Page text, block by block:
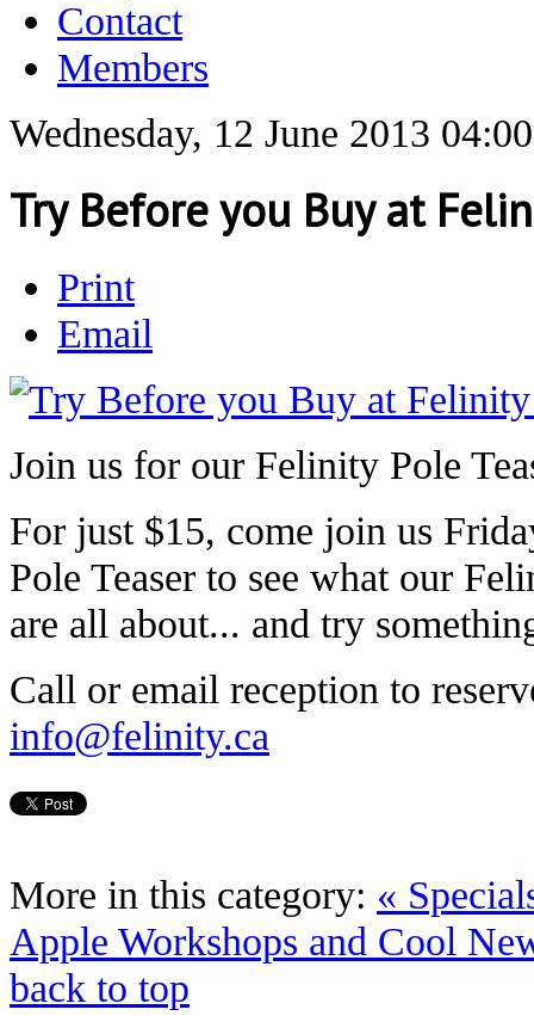
Contact
Members
Wednesday, 12 June 2013 04:00
Try Before you Buy at
Print
Email
Join us for our Felinity Pole
For just $15, come join us
Pole Teaser to see what our
are all about... and try
Call or email reception to
info@felinity.ca
More in this category: «
Apple Workshops and Cool
back to top